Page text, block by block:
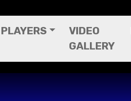
PLAYERS
VIDEO
GALLERY